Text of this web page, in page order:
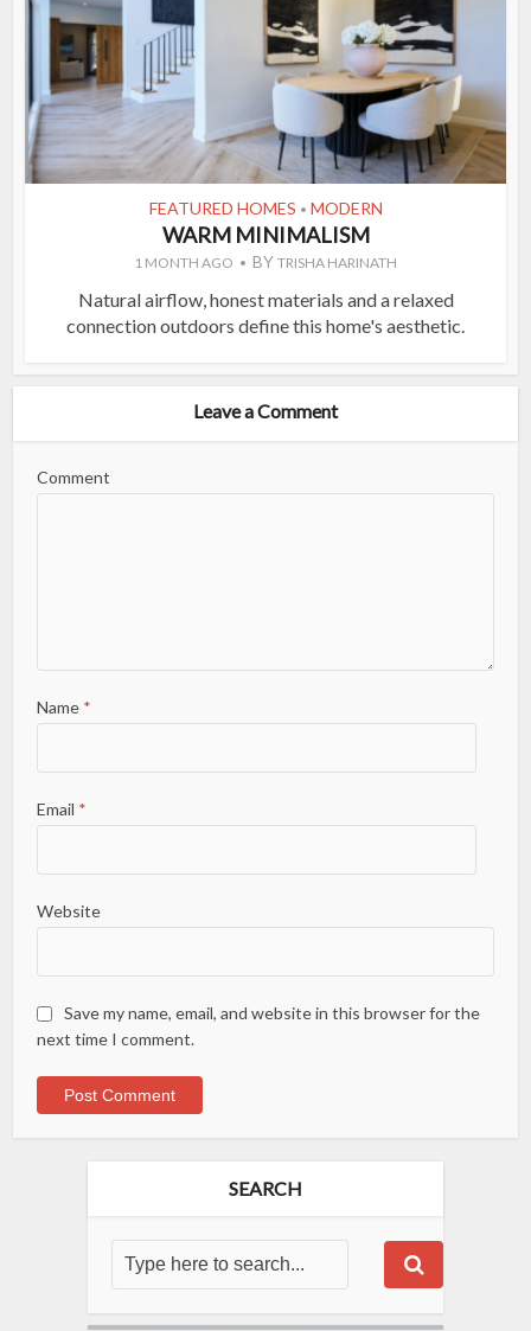
FEATURED HOMES • MODERN
WARM MINIMALISM
1 MONTH AGO BY TRISHA HARINATH
Natural airflow, honest materials and a relaxed
connection outdoors define this home's aesthetic.
Leave a Comment
Comment
Name *
Email *
Website
Save my name, email, and website in this browser for the
next time I comment.
SEARCH